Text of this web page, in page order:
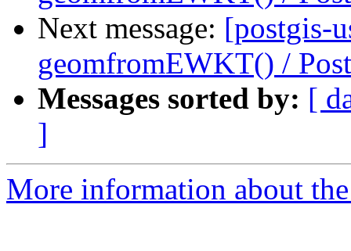
Next message: [postgis-
geomfromEWKT() /
Messages sorted by: [
]
More information about